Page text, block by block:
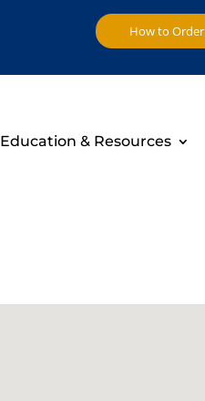
How to Order
Education & Resources